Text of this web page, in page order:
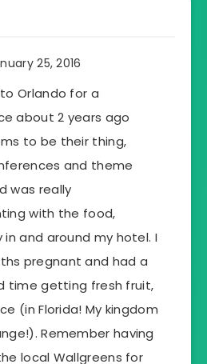
25, 2016
to Orlando for a
about 2 years ago
to be their thing,
and theme
was really
with the food,
in and around my hotel. I
pregnant and had a
time getting fresh fruit,
(in Florida! My kingdom
Remember having
local Wallgreens for